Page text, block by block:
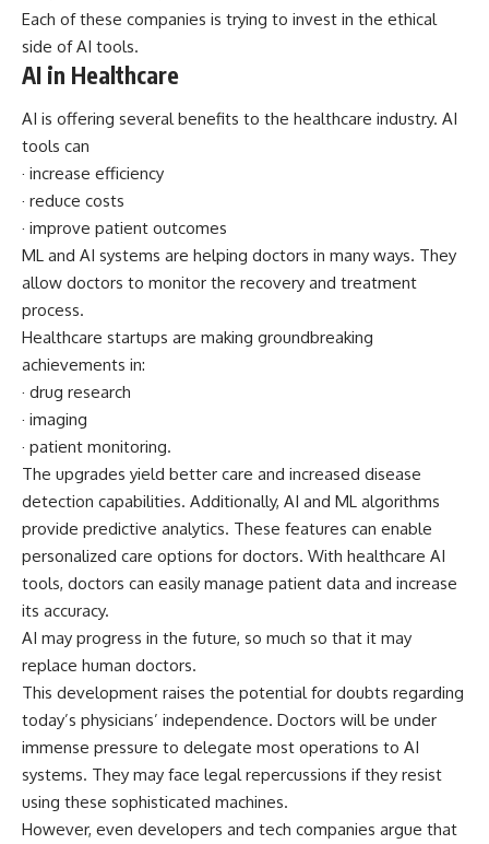
Each of these companies is trying to invest in the ethical
side of AI tools.
AI in Healthcare
AI is offering several benefits to the healthcare industry. AI
tools can
· increase efficiency
· reduce costs
· improve patient outcomes
ML and AI systems are helping doctors in many ways. They
allow doctors to monitor the recovery and treatment
process.
Healthcare startups are making groundbreaking
achievements in:
· drug research
· imaging
· patient monitoring.
The upgrades yield better care and increased disease
detection capabilities. Additionally, AI and ML algorithms
provide predictive analytics. These features can enable
personalized care options for doctors. With healthcare AI
tools, doctors can easily manage patient data and increase
its accuracy.
AI may progress in the future, so much so that it may
replace human doctors.
This development raises the potential for doubts regarding
today’s physicians’ independence. Doctors will be under
immense pressure to delegate most operations to AI
systems. They may face legal repercussions if they resist
using these sophisticated machines.
However, even developers and tech companies argue that